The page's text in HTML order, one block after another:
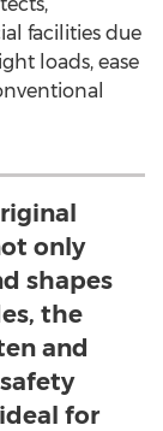
facilities due
loads, ease
only
shapes
the
and
for